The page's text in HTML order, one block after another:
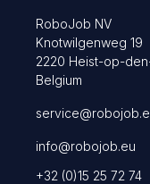
RoboJob NV
Knotwilgenweg 19
2220 Heist-op-
Belgium
info@robojob.eu
+32 (0)15 25 72 74